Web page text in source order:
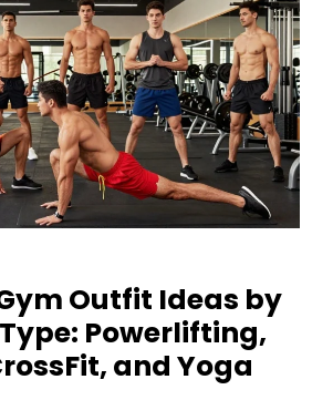
Gym Outfit Ideas by
Powerlifting,
and Yoga